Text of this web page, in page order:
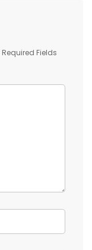
Required Fields